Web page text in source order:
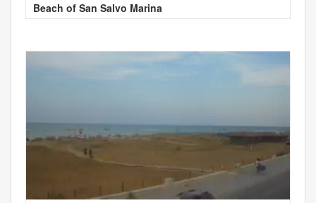
Beach of San Salvo Marina